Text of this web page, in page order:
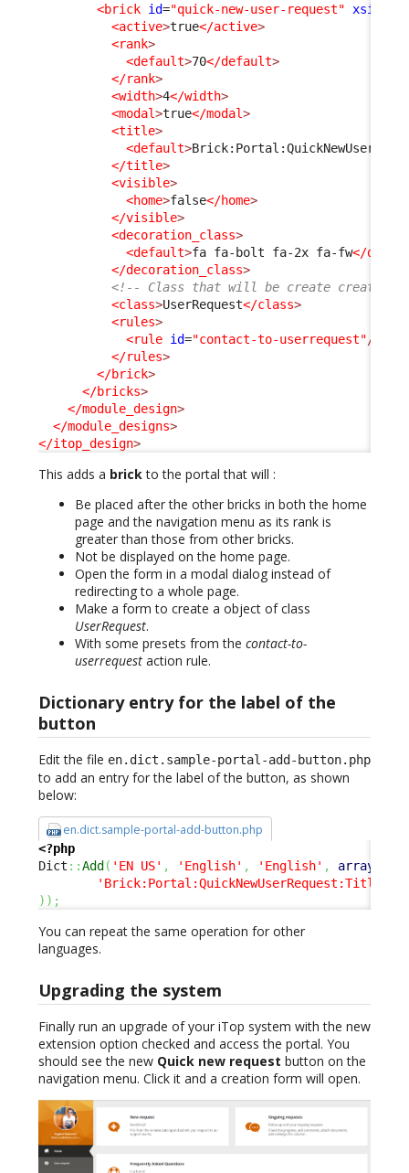
<brick id="quick-new-user-request"
<active>true</active>
<rank>
<default>70</default>
</rank>
<width>4</width>
<modal>true</modal>
<title>
<default>
</title>
<visible>
<home>false</home>
</visible>
<decoration_class>
<default>fa fa-bolt fa-2x fa-fw</
</decoration_class>
<!-- Class that will be create created
<class>UserRequest</class>
<rules>
<rule id="contact-to-userrequest"/>
</rules>
</brick>
</bricks>
</module_design>
</module_designs>
</itop_design>
This adds a brickto the portal that will :
Be placed after the other bricks in both the home
page and the navigation menu as its rank is
greater than those from other bricks.
Not be displayed on the home page.
Open the form in a modal dialog instead of
redirecting to a whole page.
Make a form to create a object of class
UserRequest.
With some presets from the contact-to-
userrequest action rule.
Dictionary entry for the label of the
button
Edit the file en.dict.sample-portal-add-button.php
to add an entry for the label of the button, as shown
below:
en.dict.sample-portal-add-button.php
<?php
Dict ::Add( 'EN US' , 'English' , 'English' , array
'Brick:Portal:QuickNewUserRequest:Title'
) ) ;
You can repeat the same operation for other
languages.
Upgrading the system
Finally run an upgrade of your iTop system with the new
extension option checked and access the portal. You
should see the new Quick new request button on the
navigation menu. Click it and a creation form will open.